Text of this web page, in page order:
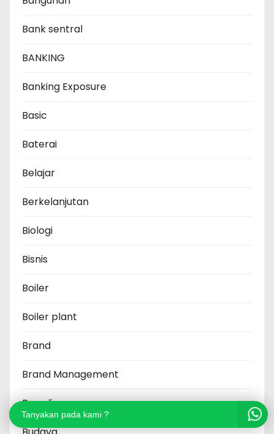
Bank sentral
BANKING
Banking Exposure
Basic
Baterai
Belajar
Berkelanjutan
Biologi
Bisnis
Boiler
Boiler plant
Brand
Brand Management
Brandingan
Tanyakan pada kami ?